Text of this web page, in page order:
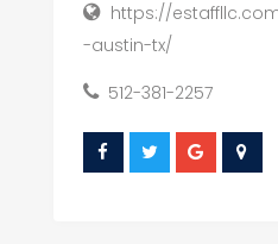
https://
-austin-tx/
512-381-2257